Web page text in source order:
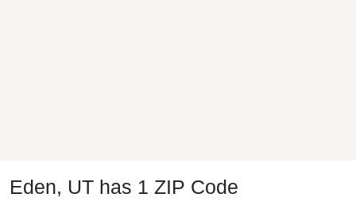
Eden, UT has 1 ZIP Code